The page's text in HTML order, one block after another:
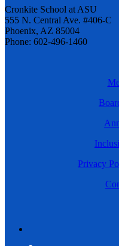
Cronkite School at ASU
555 N. Central Ave. #406-C
Phoenix, AZ 85004
Phone: 602-496-1460
Privacy